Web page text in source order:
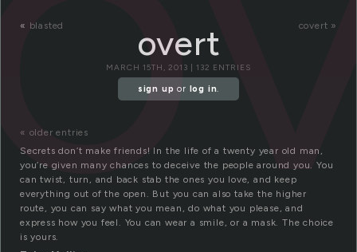
« blasted covert »
overt
MARCH 15TH, 2013 | 132 ENTRIES
sign up or log in.
« older entries
Secrets don’t make friends! In the life of a twenty year old man,
you’re given many chances to deceive the people around you. You
can twist, turn, and back stab the ones you love, and keep
everything out of the open. But you can also take the higher
route, you can say what you mean, do what you please, and
express how you feel. You can wear a smile, or a mask. The choice
is yours.